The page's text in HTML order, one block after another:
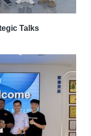
Talks